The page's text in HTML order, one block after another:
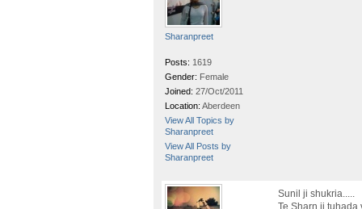
Sharanpreet
Posts: 1619
Gender: Female
Joined: 27/Oct/2011
Location: Aberdeen
View All Topics by
Sharanpreet
View All Posts by
Sharanpreet
Sunil ji shukria.....
Te Sharn ji tuhada